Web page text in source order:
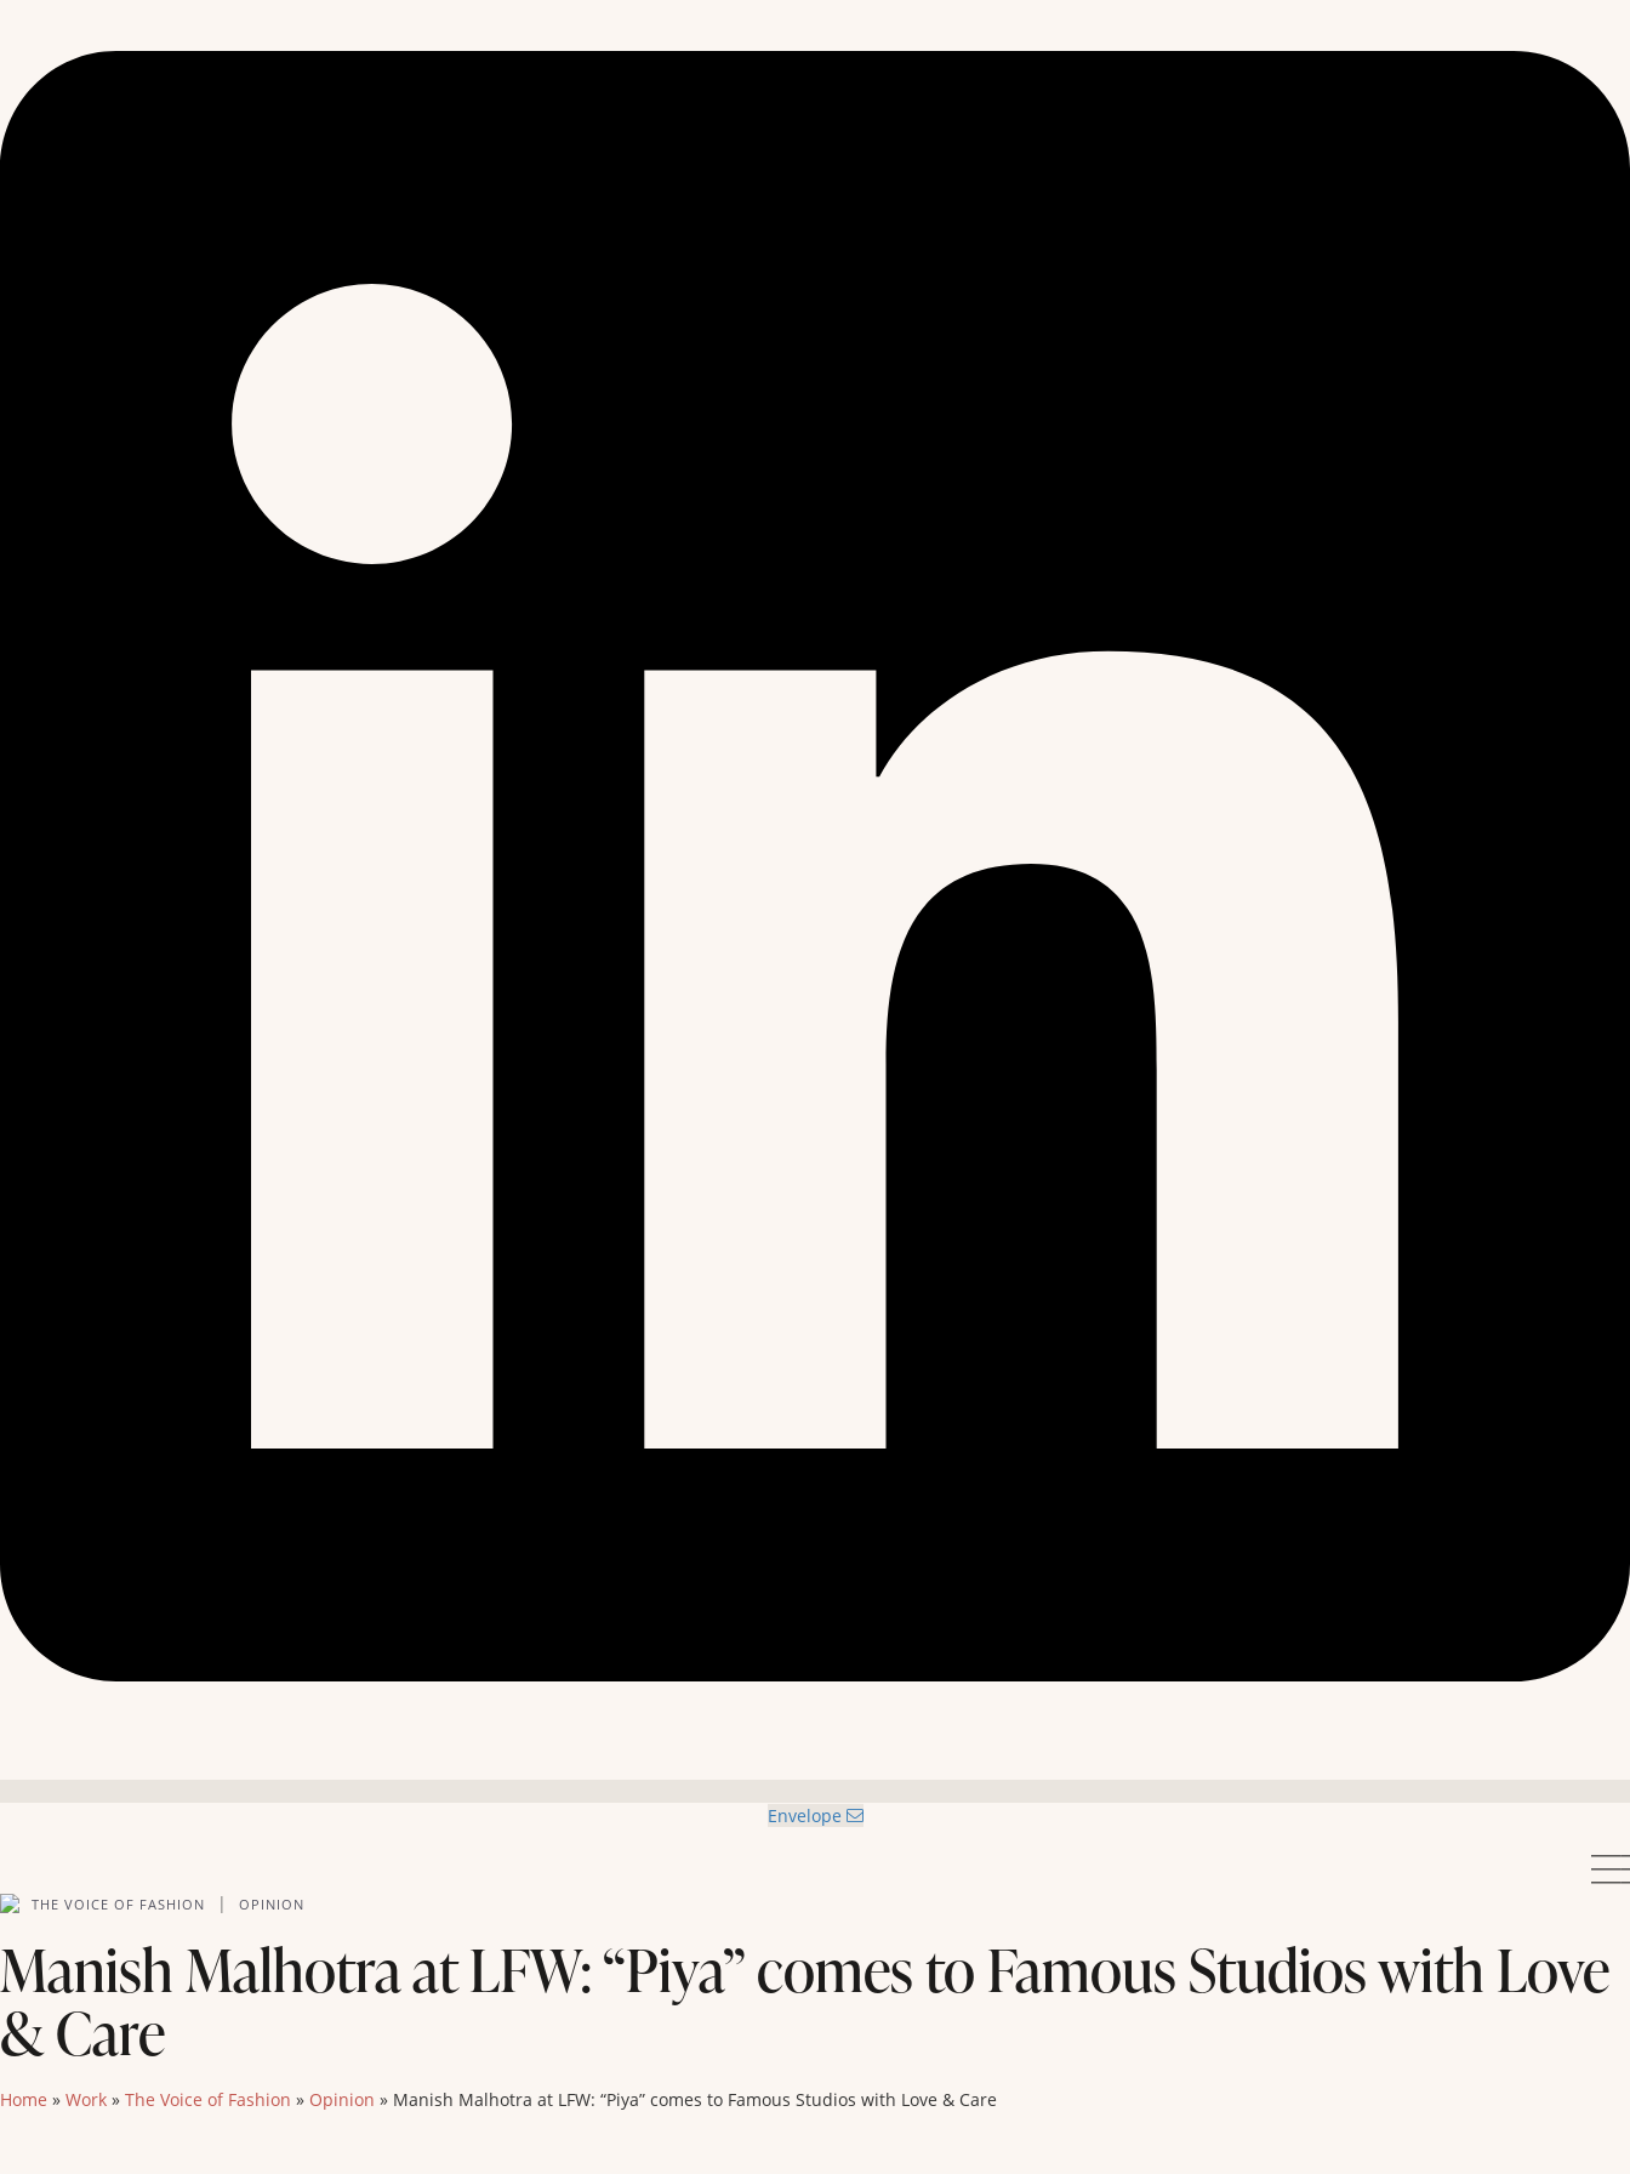
Envelope
THE VOICE OF FASHION | OPINION
Manish Malhotra at LFW: “Piya” comes to Famous Studios with Love
& Care
Home » Work » The Voice of Fashion » Opinion » Manish Malhotra at LFW: “Piya” comes to Famous Studios with Love & Care